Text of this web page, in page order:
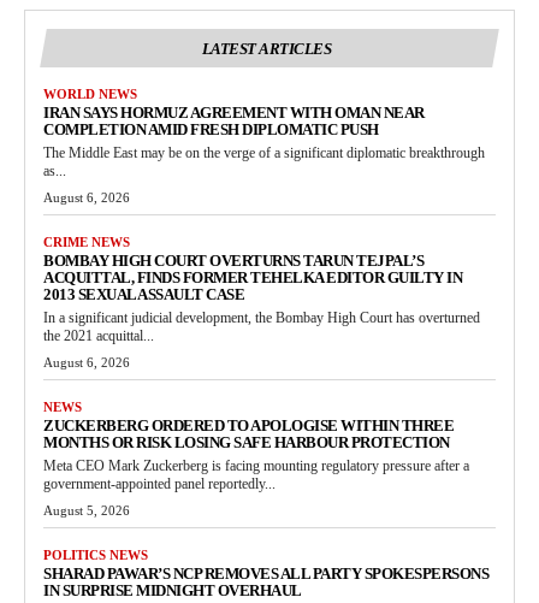
LATEST ARTICLES
WORLD NEWS
IRAN SAYS HORMUZ AGREEMENT WITH OMAN NEAR
COMPLETION AMID FRESH DIPLOMATIC PUSH
The Middle East may be on the verge of a significant diplomatic breakthrough
as...
August 6, 2026
CRIME NEWS
BOMBAY HIGH COURT OVERTURNS TARUN TEJPAL’S
ACQUITTAL, FINDS FORMER TEHELKA EDITOR GUILTY IN
2013 SEXUAL ASSAULT CASE
In a significant judicial development, the Bombay High Court has overturned
the 2021 acquittal...
August 6, 2026
NEWS
ZUCKERBERG ORDERED TO APOLOGISE WITHIN THREE
MONTHS OR RISK LOSING SAFE HARBOUR PROTECTION
Meta CEO Mark Zuckerberg is facing mounting regulatory pressure after a
government-appointed panel reportedly...
August 5, 2026
POLITICS NEWS
SHARAD PAWAR’S NCP REMOVES ALL PARTY SPOKESPERSONS
IN SURPRISE MIDNIGHT OVERHAUL